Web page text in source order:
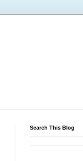
Search This Blog